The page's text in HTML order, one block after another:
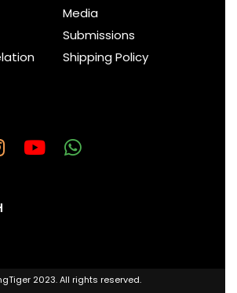
Media
Submissions
Shipping Policy
2023. All rights reserved.